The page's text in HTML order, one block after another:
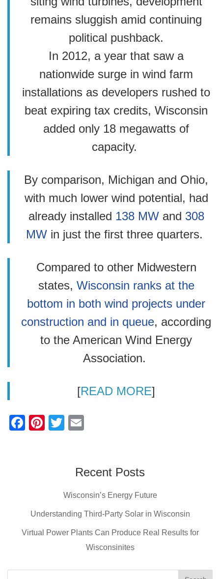
remains sluggish amid continuing
political pushback.
In 2012, a year that saw a
nationwide surge in wind farm
installations as developers rushed to
beat expiring tax credits, Wisconsin
added only 18 megawatts of
capacity.
By comparison, Michigan and Ohio,
with much lower wind potential, had
already installed 138 MWand 308
MW in just the first three quarters.
Compared to other Midwestern
states, Wisconsin ranks at the
bottom in both wind projects under
construction and in queue, according
to the American Wind Energy
Association.
[READ MORE]
F
o
k
Pi
T
erRecent Posts
Wisconsin’s Energy Future
Understanding Third-Party Solar in Wisconsin
Virtual Power Plants Can Produce Real Results for
Wisconsinites